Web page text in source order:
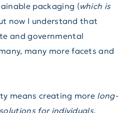
packaging (which is
now I understand that
and governmental
many more facets and
means creating more long-
for individuals,